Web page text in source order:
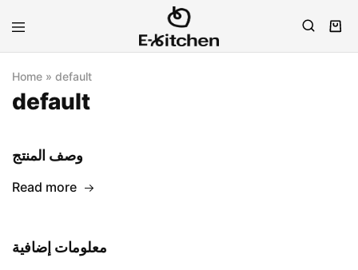
E-
Modern
Home » default
default
وصف المنتج
Read more
معلومات إضافية